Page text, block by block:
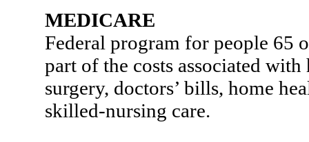
MEDICARE
Federal program for people 65
part of the costs associated
surgery, doctors’ bills, home
skilled-nursing care.